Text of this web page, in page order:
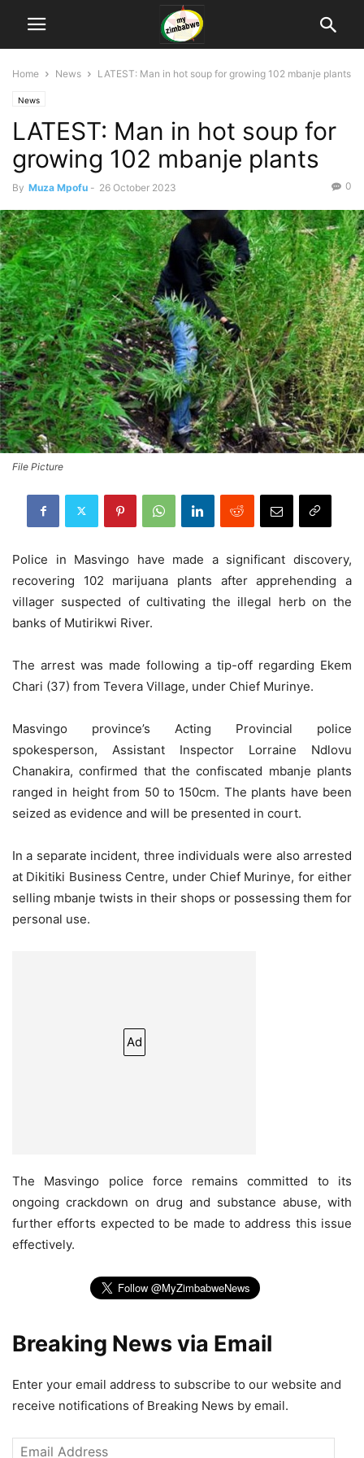
Home News LATEST: Man in hot soup for growing 102 mbanje plants
News
LATEST: Man in hot soup for
growing 102 mbanje plants
By Muza Mpofu - 26 October 2023 0
File Picture
Police in Masvingo have made a significant discovery,
recovering 102 marijuana plants after apprehending a
villager suspected of cultivating the illegal herb on the
banks of Mutirikwi River.
The arrest was made following a tip-off regarding Ekem
Chari (37) from Tevera Village, under Chief Murinye.
Masvingo province’s Acting Provincial police
spokesperson, Assistant Inspector Lorraine Ndlovu
Chanakira, confirmed that the confiscated mbanje plants
ranged in height from 50 to 150cm. The plants have been
seized as evidence and will be presented in court.
In a separate incident, three individuals were also arrested
at Dikitiki Business Centre, under Chief Murinye, for either
selling mbanje twists in their shops or possessing them for
personal use.
Ad
The Masvingo police force remains committed to its
ongoing crackdown on drug and substance abuse, with
further efforts expected to be made to address this issue
effectively.
Breaking News via Email
Enter your email address to subscribe to our website and
receive notifications of Breaking News by email.
Email